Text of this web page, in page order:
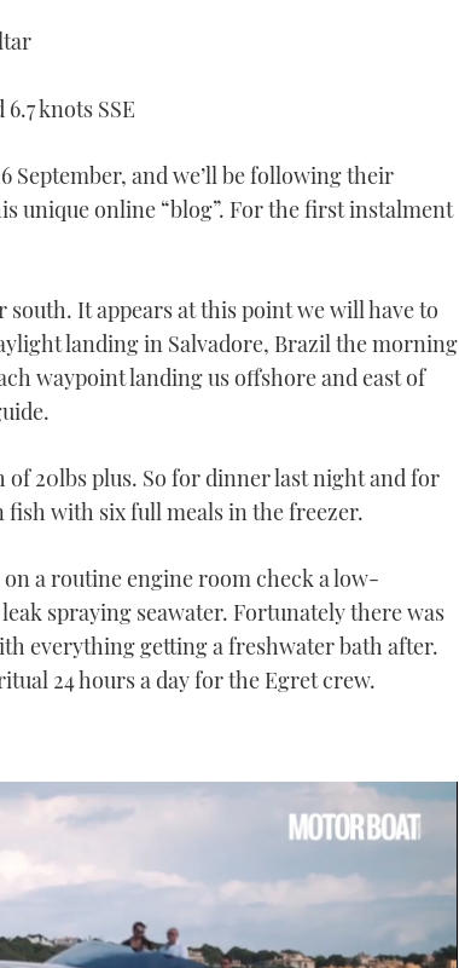
knots SSE
September, and we’ll be following their
unique online “blog”. For the first instalment
It appears at this point we will have to
landing in Salvadore, Brazil the morning
waypoint landing us offshore and east of
20lbs plus. So for dinner last night and for
with six full meals in the freezer.
a routine engine room check a low-
spraying seawater. Fortunately there was
everything getting a freshwater bath after.
24 hours a day for the Egret crew.